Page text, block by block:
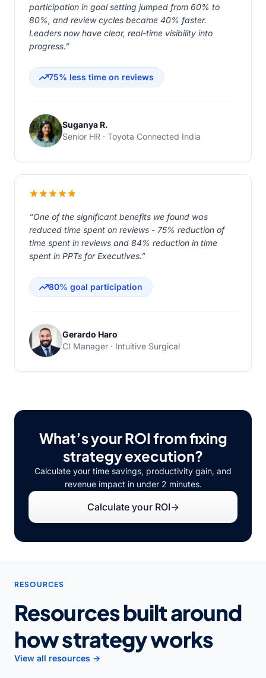
participation in goal setting jumped from 60% to
80%, and review cycles became 40% faster.
Leaders now have clear, real-time visibility into
progress.”
75% less time on reviews
Suganya R.
Senior HR · Toyota Connected India
“One of the significant benefits we found was
reduced time spent on reviews - 75% reduction of
time spent in reviews and 84% reduction in time
spent in PPTs for Executives.”
80% goal participation
Gerardo Haro
CI Manager · Intuitive Surgical
What’s your ROI from fixing
strategy execution?
Calculate your time savings, productivity gain, and
revenue impact in under 2 minutes.
Calculate your ROI→
RESOURCES
Resources built around
how strategy works
View all resources →